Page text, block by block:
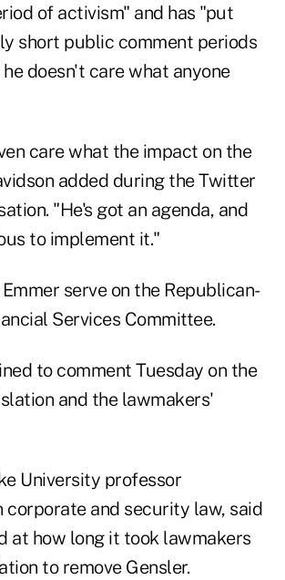
of activism" and has "put
short public comment periods
doesn't care what anyone
care what the impact on the
added during the Twitter
"He's got an agenda, and
to implement it."
serve on the Republican-
Services Committee.
to comment Tuesday on the
and the lawmakers'
University professor
corporate and security law, said
at how long it took lawmakers
to remove Gensler.